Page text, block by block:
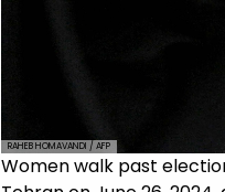
RAHEB HOMAVANDI / AFP
Women walk past